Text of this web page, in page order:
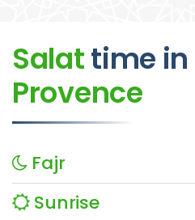
Salattime in
Provence
Fajr
Sunrise